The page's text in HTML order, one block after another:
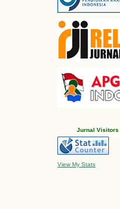
Jurnal Visitors
View My Stats